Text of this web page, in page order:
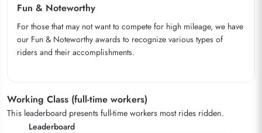
Fun & Noteworthy
For those that may not want to compete for high mileage, we have
our Fun & Noteworthy awards to recognize various types of
riders and their accomplishments.
Working Class (full-time workers)
This leaderboard presents full-time workers most rides ridden.
Leaderboard